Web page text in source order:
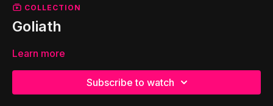
COLLECTION
Goliath
Learn more
Subscribe to watch